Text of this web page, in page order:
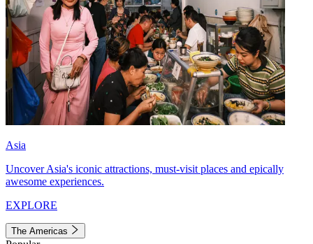
Asia
Uncover Asia's iconic attractions, must-visit places and epically
awesome experiences.
EXPLORE
The Americas